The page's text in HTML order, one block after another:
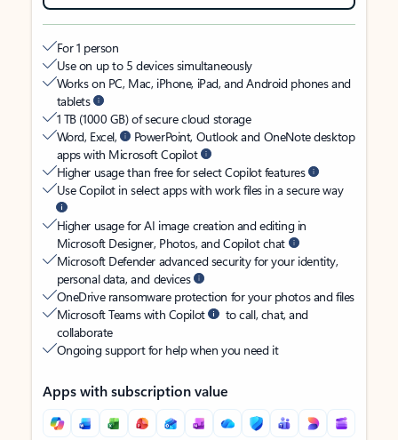
For 1 person
Use on up to 5 devices simultaneously
Works on PC, Mac, iPhone, iPad, and Android phones and
tablets
1 TB (1000 GB) of secure cloud storage
Word, Excel,
PowerPoint, Outlook and OneNote desktop
apps with Microsoft Copilot
Higher usage than free for select Copilot features
Use Copilot in select apps with work files in a secure way
Higher usage for AI image creation and editing in
Microsoft Designer, Photos, and Copilot chat
Microsoft Defender advanced security for your identity,
personal data, and devices
OneDrive ransomware protection for your photos and files
Microsoft Teams with Copilot
to call, chat, and
collaborate
Ongoing support for help when you need it
Apps with subscription value